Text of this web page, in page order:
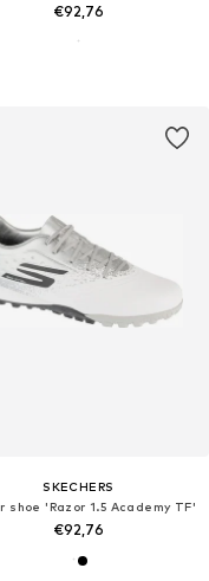
€92,76
SKECHERS
shoe 'Razor 1.5 Academy TF'
€92,76